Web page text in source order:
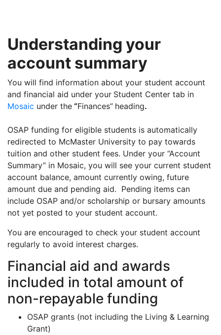
Understanding your
account summary
You will find information about your student account
and financial aid under your Student Center tab in
Mosaic under the “Finances” heading.
OSAP funding for eligible students is automatically
redirected to McMaster University to pay towards
tuition and other student fees. Under your “Account
Summary” in Mosaic, you will see your current student
account balance, amount currently owing, future
amount due and pending aid. Pending items can
include OSAP and/or scholarship or bursary amounts
not yet posted to your student account.
You are encouraged to check your student account
regularly to avoid interest charges.
Financial aid and awards
included in total amount of
non-repayable funding
OSAP grants (not including the Living & Learning
Grant)